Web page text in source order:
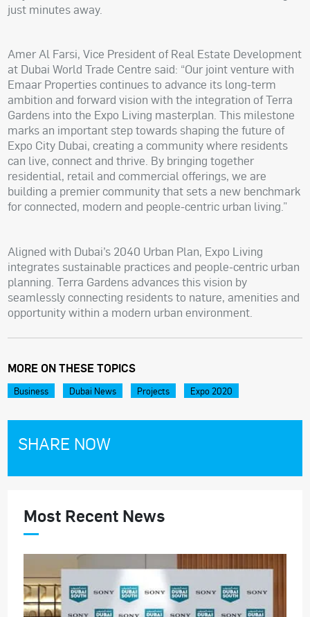
just minutes away.
Amer Al Farsi, Vice President of Real Estate Development
at Dubai World Trade Centre said: “Our joint venture with
Emaar Properties continues to advance its long-term
ambition and forward vision with the integration of Terra
Gardens into the Expo Living masterplan. This milestone
marks an important step towards shaping the future of
Expo City Dubai, creating a community where residents
can live, connect and thrive. By bringing together
residential, retail and commercial offerings, we are
building a premier community that sets a new benchmark
for connected, modern and people-centric urban living.”
Aligned with Dubai’s 2040 Urban Plan, Expo Living
integrates sustainable practices and people-centric urban
planning. Terra Gardens advances this vision by
seamlessly connecting residents to nature, amenities and
opportunity within a modern urban environment.
MORE ON THESE TOPICS
Business Dubai News Projects Expo 2020
SHARE NOW
Most Recent News